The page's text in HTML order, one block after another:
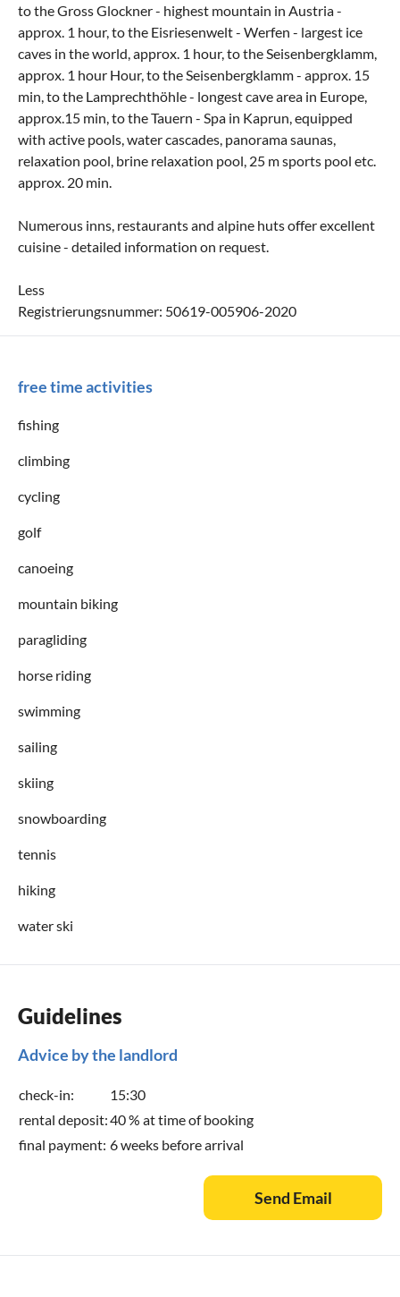
to the Gross Glockner - highest mountain in Austria -
approx. 1 hour, to the Eisriesenwelt - Werfen - largest ice
caves in the world, approx. 1 hour, to the Seisenbergklamm,
approx. 1 hour Hour, to the Seisenbergklamm - approx. 15
min, to the Lamprechthöhle - longest cave area in Europe,
approx.15 min, to the Tauern - Spa in Kaprun, equipped
with active pools, water cascades, panorama saunas,
relaxation pool, brine relaxation pool, 25 m sports pool etc.
approx. 20 min.
Numerous inns, restaurants and alpine huts offer excellent
cuisine - detailed information on request.
Less
Registrierungsnummer: 50619-005906-2020
free time activities
fishing
climbing
cycling
golf
canoeing
mountain biking
paragliding
horse riding
swimming
sailing
skiing
snowboarding
tennis
hiking
water ski
Guidelines
Advice by the landlord
check-in:
15:30
rental deposit:40 % at time of booking
final payment: 6 weeks before arrival
Send Email